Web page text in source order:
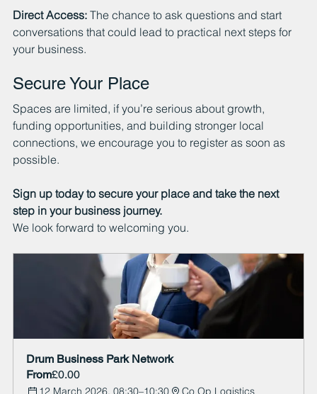
Direct Access: The chance to ask questions and start
conversations that could lead to practical next steps for
your business.
Secure Your Place
Spaces are limited, if you’re serious about growth,
funding opportunities, and building stronger local
connections, we encourage you to register as soon as
possible.
Sign up today to secure your place and take the next
step in your business journey.
We look forward to welcoming you.
Drum Business Park Network
From£0.00
12 March 2026, 08:30–10:30 Co Op Logistics